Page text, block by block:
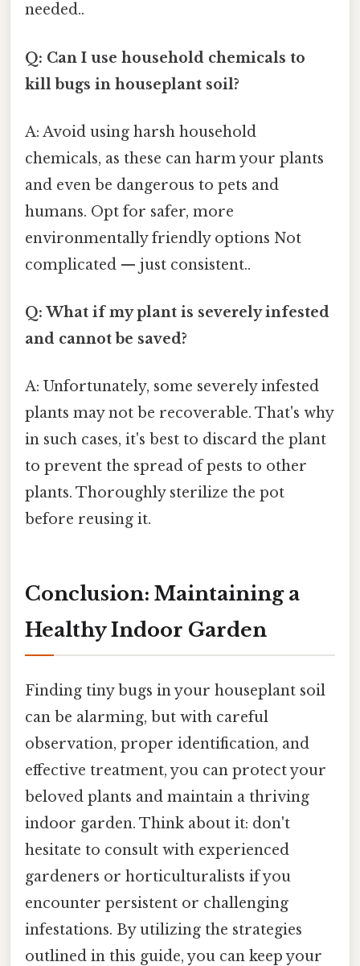
needed..
Q: Can I use household chemicals to
kill bugs in houseplant soil?
A: Avoid using harsh household
chemicals, as these can harm your plants
and even be dangerous to pets and
humans. Opt for safer, more
environmentally friendly options Not
complicated — just consistent..
Q: What if my plant is severely infested
and cannot be saved?
A: Unfortunately, some severely infested
plants may not be recoverable. That's why
in such cases, it's best to discard the plant
to prevent the spread of pests to other
plants. Thoroughly sterilize the pot
before reusing it.
Conclusion: Maintaining a
Healthy Indoor Garden
Finding tiny bugs in your houseplant soil
can be alarming, but with careful
observation, proper identification, and
effective treatment, you can protect your
beloved plants and maintain a thriving
indoor garden. Think about it: don't
hesitate to consult with experienced
gardeners or horticulturalists if you
encounter persistent or challenging
infestations. By utilizing the strategies
outlined in this guide, you can keep your